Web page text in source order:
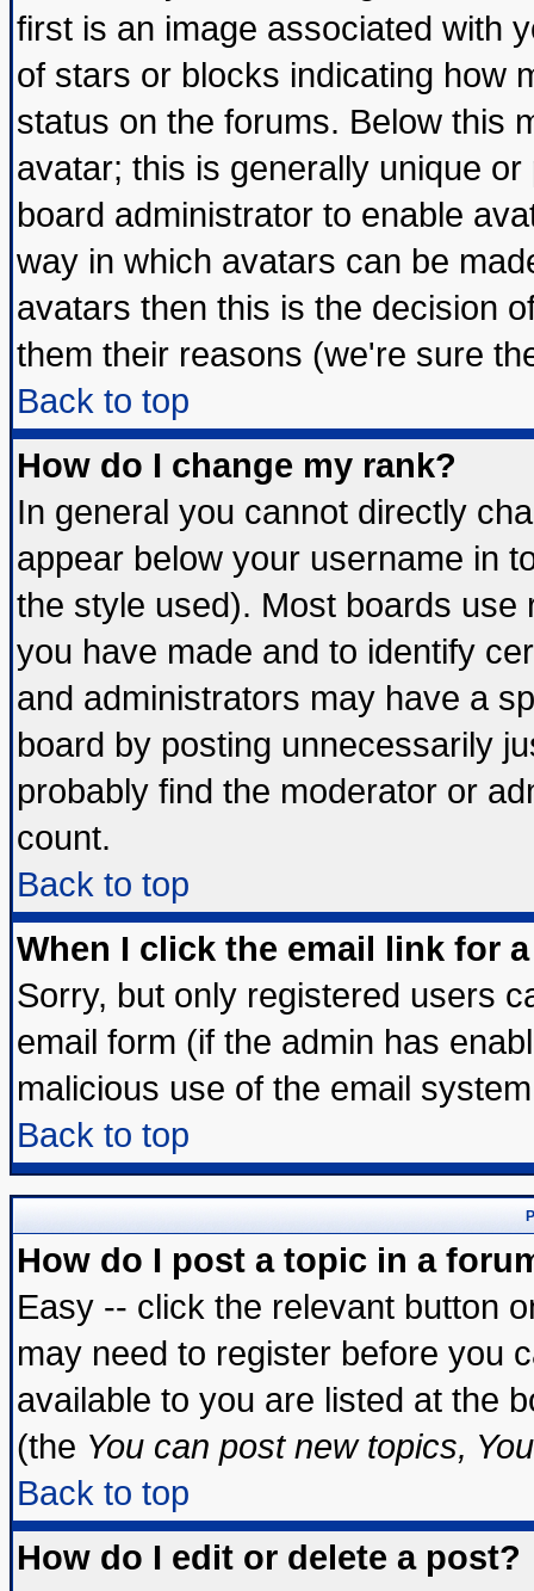
first is an image associated with
of stars or blocks indicating how
status on the forums. Below this
avatar; this is generally unique
board administrator to enable
way in which avatars can be
avatars then this is the decision
them their reasons (we're sure
Back to top
How do I change my rank?
In general you cannot directly
appear below your username in
the style used). Most boards
you have made and to identify
and administrators may have a
board by posting unnecessarily
probably find the moderator or
count.
Back to top
When I click the email link for
Sorry, but only registered users
email form (if the admin has
malicious use of the email
Back to top
How do I post a topic in a
Easy -- click the relevant button
may need to register before you
available to you are listed at the
(the You can post new topics,
Back to top
How do I edit or delete a post?